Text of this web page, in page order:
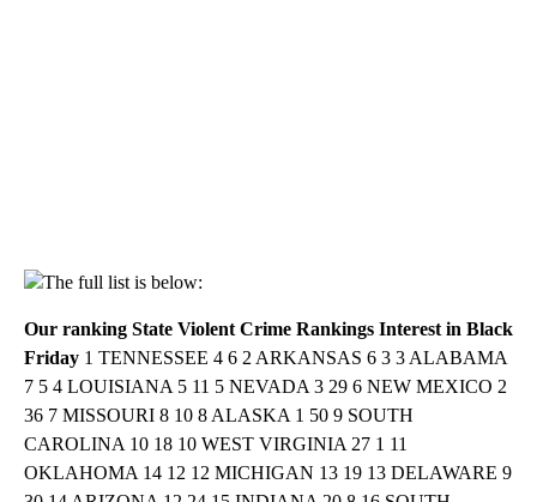
The full list is below:
Our ranking State Violent Crime Rankings Interest in Black
Friday 1 TENNESSEE 4 6 2 ARKANSAS 6 3 3 ALABAMA
7 5 4 LOUISIANA 5 11 5 NEVADA 3 29 6 NEW MEXICO 2
36 7 MISSOURI 8 10 8 ALASKA 1 50 9 SOUTH
CAROLINA 10 18 10 WEST VIRGINIA 27 1 11
OKLAHOMA 14 12 12 MICHIGAN 13 19 13 DELAWARE 9